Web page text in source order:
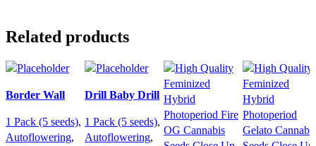
Related products
Border Wall
1 Pack (5 seeds),
Autoflowering,
Drill Baby Drill
1 Pack (5 seeds),
Autoflowering,